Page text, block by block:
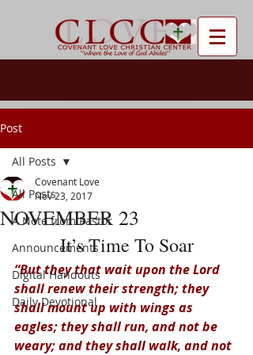
Post
All Posts
A Note from Pastor
Announcements
Digital Handouts
Daily Devotional
All Posts
NOVEMBER 23
Covenant Love
Nov 23, 2017
It’s Time To Soar
“But they that wait upon the Lord
shall renew their strength; they
shall mount up with wings as
eagles; they shall run, and not be
weary; and they shall walk, and not